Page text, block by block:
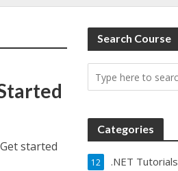
started
Search Course
Categories
.NET Tutorials
12